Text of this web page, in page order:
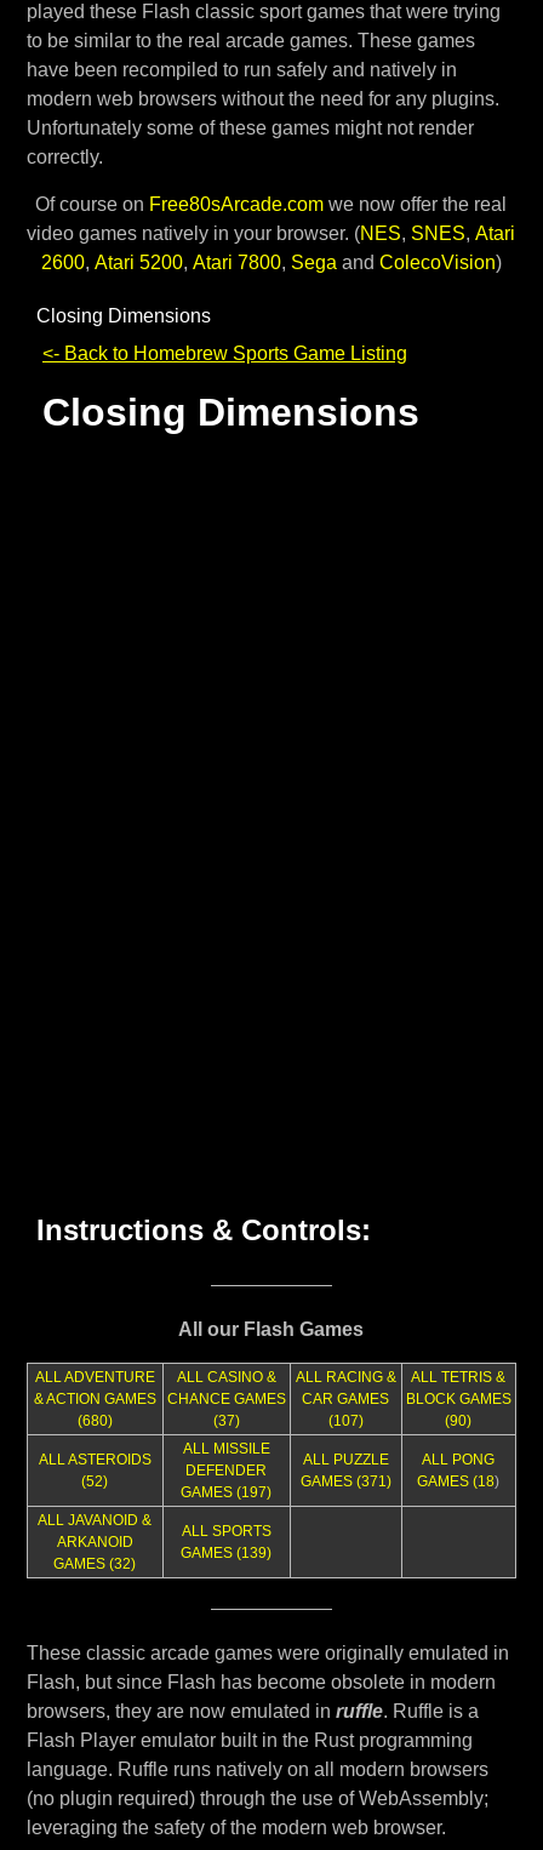
played these Flash classic sport games that were trying
to be similar to the real arcade games. These games
have been recompiled to run safely and natively in
modern web browsers without the need for any plugins.
Unfortunately some of these games might not render
correctly.
Of course on Free80sArcade.com we now offer the real
video games natively in your browser. (NES, SNES,Atari
2600, Atari 5200, Atari 7800, Sega and ColecoVision)
All our Flash Games
ALL ADVENTURE
& ACTION GAMES
(680)
ALL CASINO &
CHANCE GAMES
(37)
ALL RACING &
CAR GAMES
(107)
ALL TETRIS &
BLOCK GAMES
(90)
ALL ASTEROIDS
(52)
ALL MISSILE
DEFENDER
GAMES (197)
ALL PUZZLE
GAMES (371)
ALL PONG
GAMES (18)
ALL JAVANOID &
ARKANOID
GAMES (32)
ALL SPORTS
GAMES (139)
These classic arcade games were originally emulated in
Flash, but since Flash has become obsolete in modern
browsers, they are now emulated in ruffle. Ruffle is a
Flash Player emulator built in the Rust programming
language. Ruffle runs natively on all modern browsers
(no plugin required) through the use of WebAssembly;
leveraging the safety of the modern web browser.